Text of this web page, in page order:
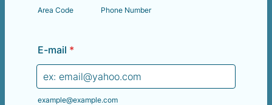
Area Code Phone Number
E-mail *
example@example.com